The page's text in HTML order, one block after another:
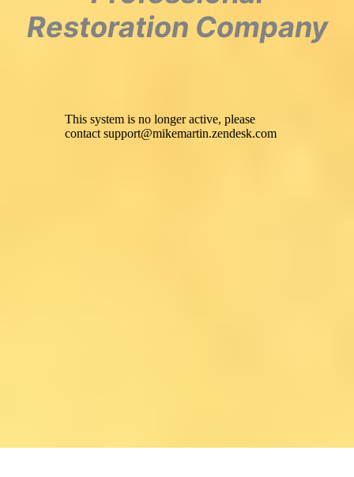
Restoration Company